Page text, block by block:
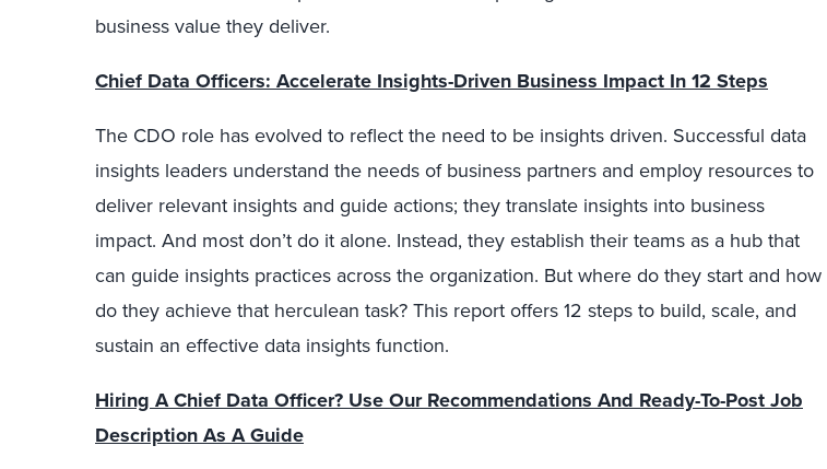
business value they deliver.
Chief Data Officers: Accelerate Insights-Driven Business Impact In 12 Steps
The CDO role has evolved to reflect the need to be insights driven. Successful data
insights leaders understand the needs of business partners and employ resources to
deliver relevant insights and guide actions; they translate insights into business
impact. And most don’t do it alone. Instead, they establish their teams as a hub that
can guide insights practices across the organization. But where do they start and how
do they achieve that herculean task? This report offers 12 steps to build, scale, and
sustain an effective data insights function.
Hiring A Chief Data Officer? Use Our Recommendations And Ready-To-Post Job
Description As A Guide